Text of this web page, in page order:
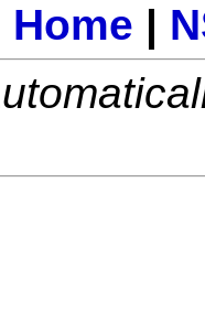
Home |